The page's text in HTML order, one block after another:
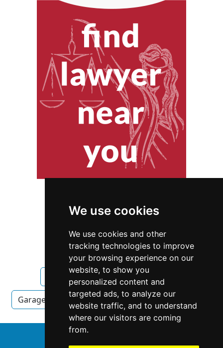
We use cookies
We use cookies and other
tracking technologies to improve
your browsing experience on our
website, to show you
personalized content and
targeted ads, to analyze our
website traffic, and to understand
where our visitors are coming
from.
Boise Garage Doors
Garage Doors in Idaho Garage Doors in Boise